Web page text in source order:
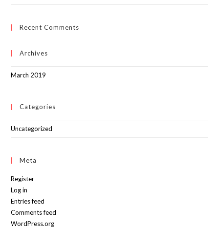
Recent Comments
Archives
March 2019
Categories
Uncategorized
Meta
Register
Log in
Entries feed
Comments feed
WordPress.org